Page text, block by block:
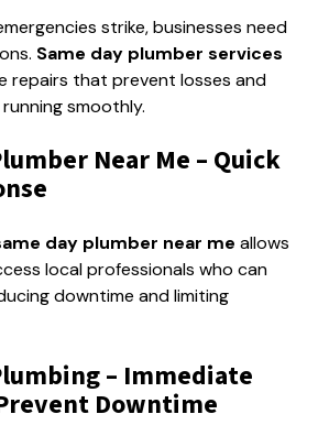
strike, businesses need
Same day plumber services
repairs that prevent losses and
smoothly.
Near Me – Quick
day plumber near me allows
local professionals who can
downtime and limiting
– Immediate
Downtime